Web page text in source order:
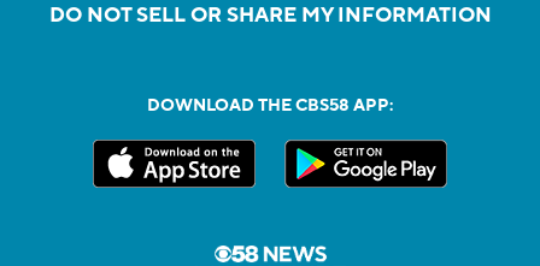
DO NOT SELL OR SHARE MY INFORMATION
DOWNLOAD THE CBS58 APP: